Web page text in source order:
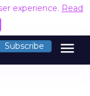
experience. Read
Subscribe menu